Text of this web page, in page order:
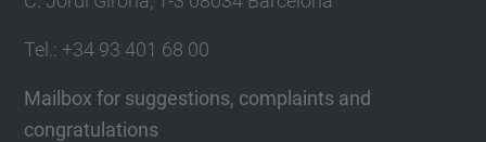
Tel. : +34 93 401 68 00
Mailbox for suggestions, complaints and
congratulations